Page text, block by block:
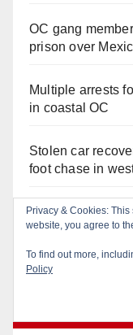
OC gang
prison over
Multiple arrests
in coastal OC
Stolen car
foot chase in
Irvine Police use
suspect after
Privacy & Cookies:
website, you agree to
To find out more,
Policy